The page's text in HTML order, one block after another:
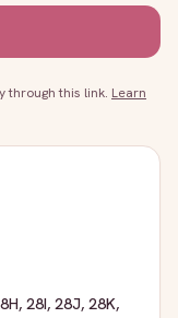
through this link. Learn
, 28I, 28J, 28K,